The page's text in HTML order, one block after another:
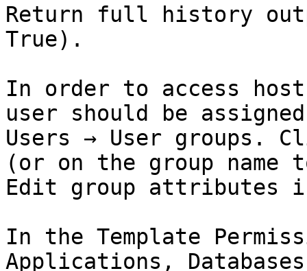
Return full history
True).
In order to access
user should be
Users → User groups.
(or on the group
Edit group attributes
In the Template
Applications,